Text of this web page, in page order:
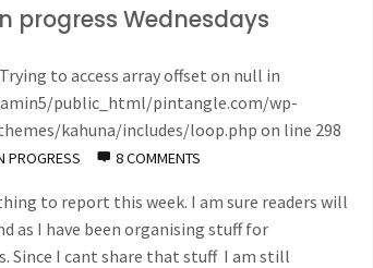
progress Wednesdays
to access array offset on null in
public_html/pintangle.com/wp-
kahuna/includes/loop.phpon line 298
PROGRESS 8 COMMENTS
to report this week. I am sure readers will
as I have been organising stuff for
Since I cant share that stuff I am still